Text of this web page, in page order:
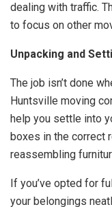
dealing with traffic.
to focus on other
Unpacking and
The job isn’t done
Huntsville moving
help you settle into
boxes in the correct
reassembling
If you’ve opted for
your belongings